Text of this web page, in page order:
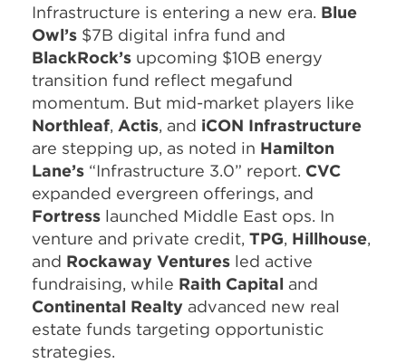
Infrastructure is entering a new era. Blue
Owl’s $7B digital infra fund and
BlackRock’s upcoming $10B energy
transition fund reflect megafund
momentum. But mid-market players like
Northleaf, Actis, and iCON Infrastructure
are stepping up, as noted in Hamilton
Lane’s “Infrastructure 3.0” report. CVC
expanded evergreen offerings, and
Fortress launched Middle East ops. In
venture and private credit, TPG, Hillhouse,
and Rockaway Ventures led active
fundraising, while Raith Capital and
Continental Realty advanced new real
estate funds targeting opportunistic
strategies.